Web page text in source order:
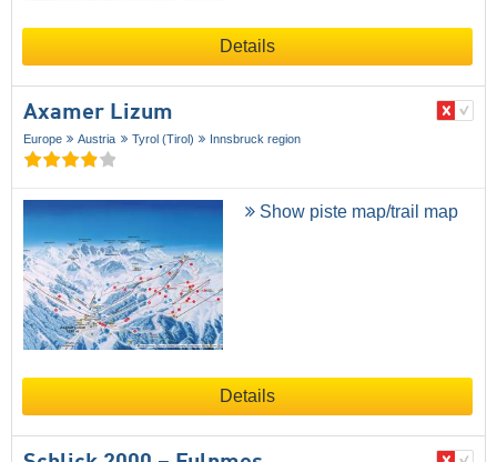
Details
Axamer Lizum
Europe Austria Tyrol (Tirol) Innsbruck region
Show piste map/trail map
Details